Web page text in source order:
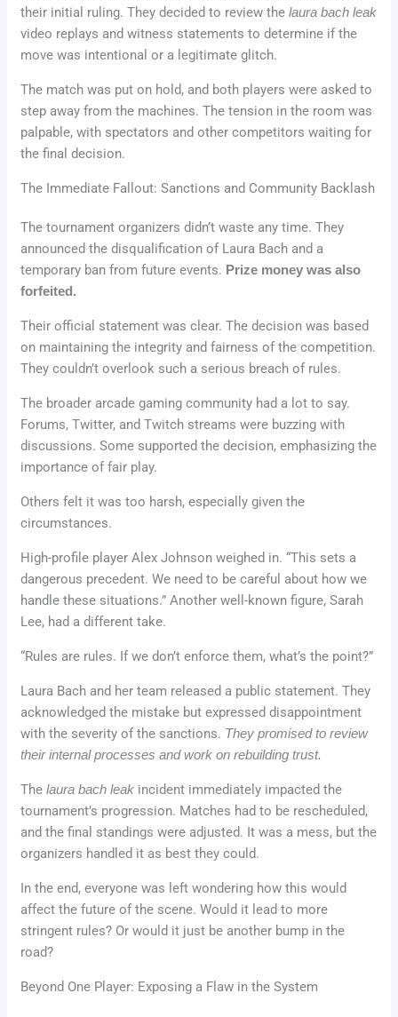
their initial ruling. They decided to review thelaura bach leak
video replays and witness statements to determine if the
move was intentional or a legitimate glitch.
The match was put on hold, and both players were asked to
step away from the machines. The tension in the room was
palpable, with spectators and other competitors waiting for
the final decision.
The Immediate Fallout: Sanctions and Community Backlash
The tournament organizers didn’t waste any time. They
announced the disqualification of Laura Bach and a
temporary ban from future events. Prize money was also
forfeited.
Their official statement was clear. The decision was based
on maintaining the integrity and fairness of the competition.
They couldn’t overlook such a serious breach of rules.
The broader arcade gaming community had a lot to say.
Forums, Twitter, and Twitch streams were buzzing with
discussions. Some supported the decision, emphasizing the
importance of fair play.
Others felt it was too harsh, especially given the
circumstances.
High-profile player Alex Johnson weighed in. “This sets a
dangerous precedent. We need to be careful about how we
handle these situations.” Another well-known figure, Sarah
Lee, had a different take.
“Rules are rules. If we don’t enforce them, what’s the point?”
Laura Bach and her team released a public statement. They
acknowledged the mistake but expressed disappointment
with the severity of the sanctions. They promised to review
their internal processes and work on rebuilding trust.
Thelaura bach leak incident immediately impacted the
tournament’s progression. Matches had to be rescheduled,
and the final standings were adjusted. It was a mess, but the
organizers handled it as best they could.
In the end, everyone was left wondering how this would
affect the future of the scene. Would it lead to more
stringent rules? Or would it just be another bump in the
road?
Beyond One Player: Exposing a Flaw in the System